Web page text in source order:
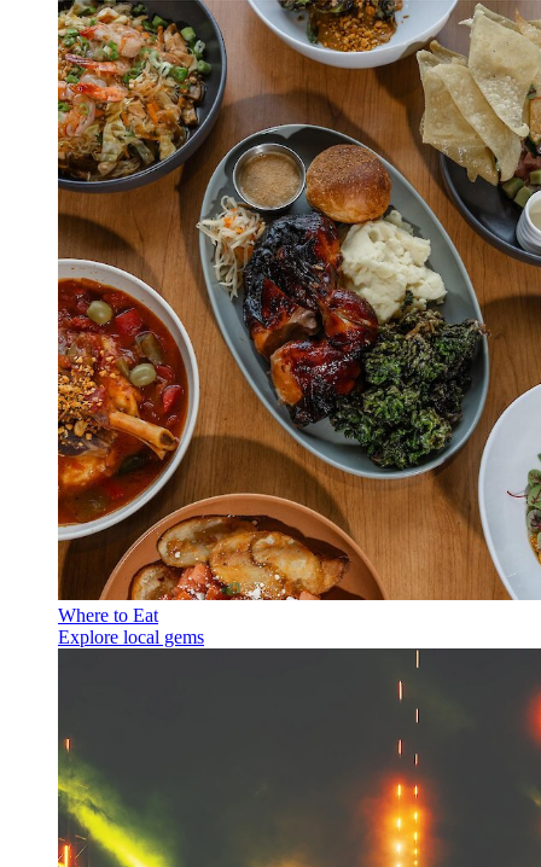
Where to Eat
Explore local gems